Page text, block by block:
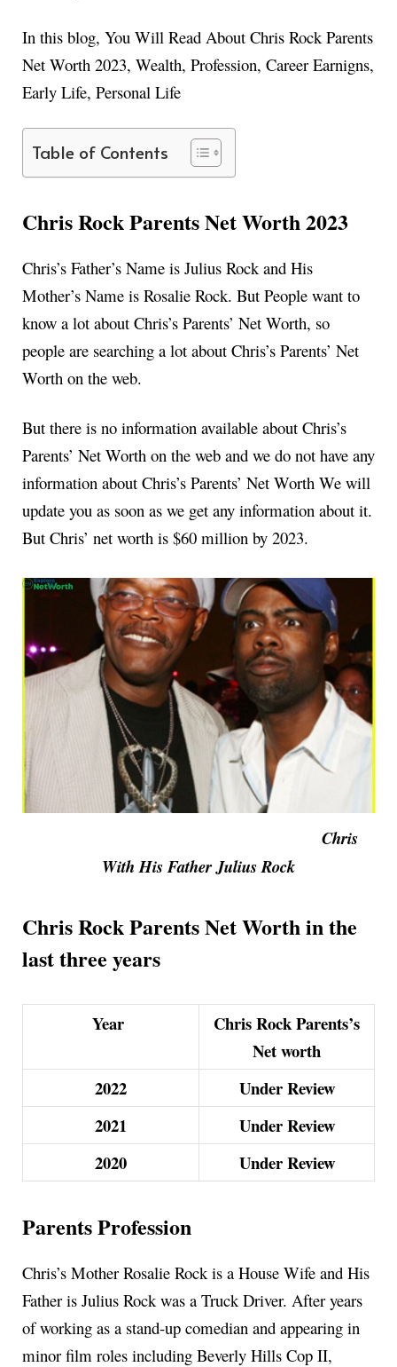
In this blog, You Will Read About Chris Rock Parents
Net Worth 2023, Wealth, Profession, Career Earnigns,
Early Life, Personal Life
Table of Contents
Chris Rock Parents Net Worth 2023
Chris’s Father’s Name is Julius Rock and His
Mother’s Name is Rosalie Rock. But People want to
know a lot about Chris’s Parents’ Net Worth, so
people are searching a lot about Chris’s Parents’ Net
Worth on the web.
But there is no information available about Chris’s
Parents’ Net Worth on the web and we do not have any
information about Chris’s Parents’ Net Worth We will
update you as soon as we get any information about it.
But Chris’ net worth is $60 million by 2023.
Chris
With His Father Julius Rock
Chris Rock Parents Net Worth in the
last three years
Year
Chris Rock Parents’s
Net worth
2022
Under Review
2021
Under Review
2020
Under Review
Parents Profession
Chris’s Mother Rosalie Rock is a House Wife and His
Father is Julius Rock was a Truck Driver. After years
of working as a stand-up comedian and appearing in
minor film roles including Beverly Hills Cop II,